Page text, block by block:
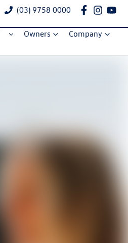
(03) 9758 0000
Owners Company